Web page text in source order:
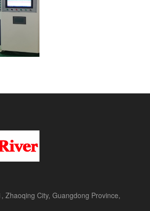
Zhaoqing City, Guangdong Province,